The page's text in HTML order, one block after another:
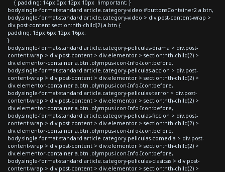
{ padding: 14px 0px 12px 10px !important; }
body.single-format-standard article.category-video #buttonsContainer2 a.btn,
body.single-format-standard article.category-video > div.post-content-wrap >
div.post-content section:nth-child(2) a.btn {
padding: 13px 6px 12px 16px;
}
body.single-format-standard article.category-peliculas-drama > div.post-
content-wrap > div.post-content > div.elementor > section:nth-child(2) >
div.elementor-container a.btn .olympus-icon-Info-Icon:before,
body.single-format-standard article.category-peliculas-accion > div.post-
content-wrap > div.post-content > div.elementor > section:nth-child(2) >
div.elementor-container a.btn .olympus-icon-Info-Icon:before,
body.single-format-standard article.category-peliculas-terror > div.post-
content-wrap > div.post-content > div.elementor > section:nth-child(2) >
div.elementor-container a.btn .olympus-icon-Info-Icon:before,
body.single-format-standard article.category-peliculas-ficcion > div.post-
content-wrap > div.post-content > div.elementor > section:nth-child(2) >
div.elementor-container a.btn .olympus-icon-Info-Icon:before,
body.single-format-standard article.category-peliculas-comedia > div.post-
content-wrap > div.post-content > div.elementor > section:nth-child(2) >
div.elementor-container a.btn .olympus-icon-Info-Icon:before,
body.single-format-standard article.category-peliculas-clasicas > div.post-
content-wrap > div.post-content > div.elementor > section:nth-child(2) >